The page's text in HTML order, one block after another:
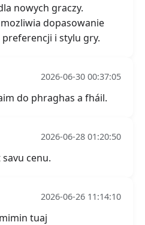
nowych graczy.
dopasowanie
i stylu gry.
2026-06-30 00:37:05
do phraghas a fháil.
2026-06-28 01:20:50
cenu.
2026-06-26 11:14:10
tuaj